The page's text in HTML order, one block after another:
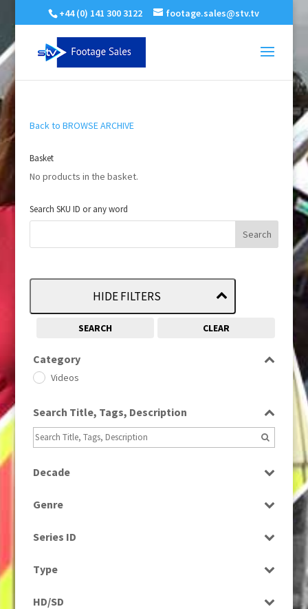
+44 (0) 141 300 3122 footage.sales@stv.tv
Back to BROWSE ARCHIVE
Basket
No products in the basket.
Search SKU ID or any word
HIDE FILTERS
SEARCH CLEAR
Category
Videos
Search Title, Tags, Description
Decade
Genre
Series ID
Type
HD/SD